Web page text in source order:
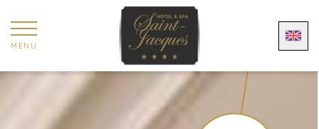
MENU
Cookies management panel